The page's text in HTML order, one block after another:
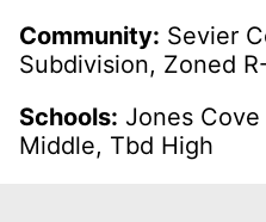
Community: Sevier
Subdivision, Zoned
Schools: Jones
Middle, Tbd High